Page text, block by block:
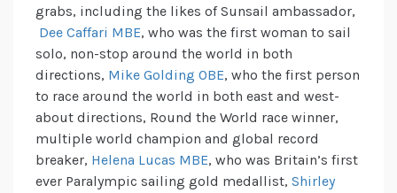
grabs, including the likes of Sunsail ambassador,
Dee Caffari MBE, who was the first woman to sail
solo, non-stop around the world in both
directions, Mike Golding OBE, who the first person
to race around the world in both east and west-
about directions, Round the World race winner,
multiple world champion and global record
breaker, Helena Lucas MBE, who was Britain’s first
ever Paralympic sailing gold medallist, Shirley